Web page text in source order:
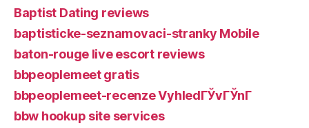
Baptist Dating reviews
baptisticke-seznamovaci-stranky Mobile
baton-rouge live escort reviews
bbpeoplemeet gratis
bbpeoplemeet-recenze VyhledГЎvГЎnГ­
bbw hookup site services